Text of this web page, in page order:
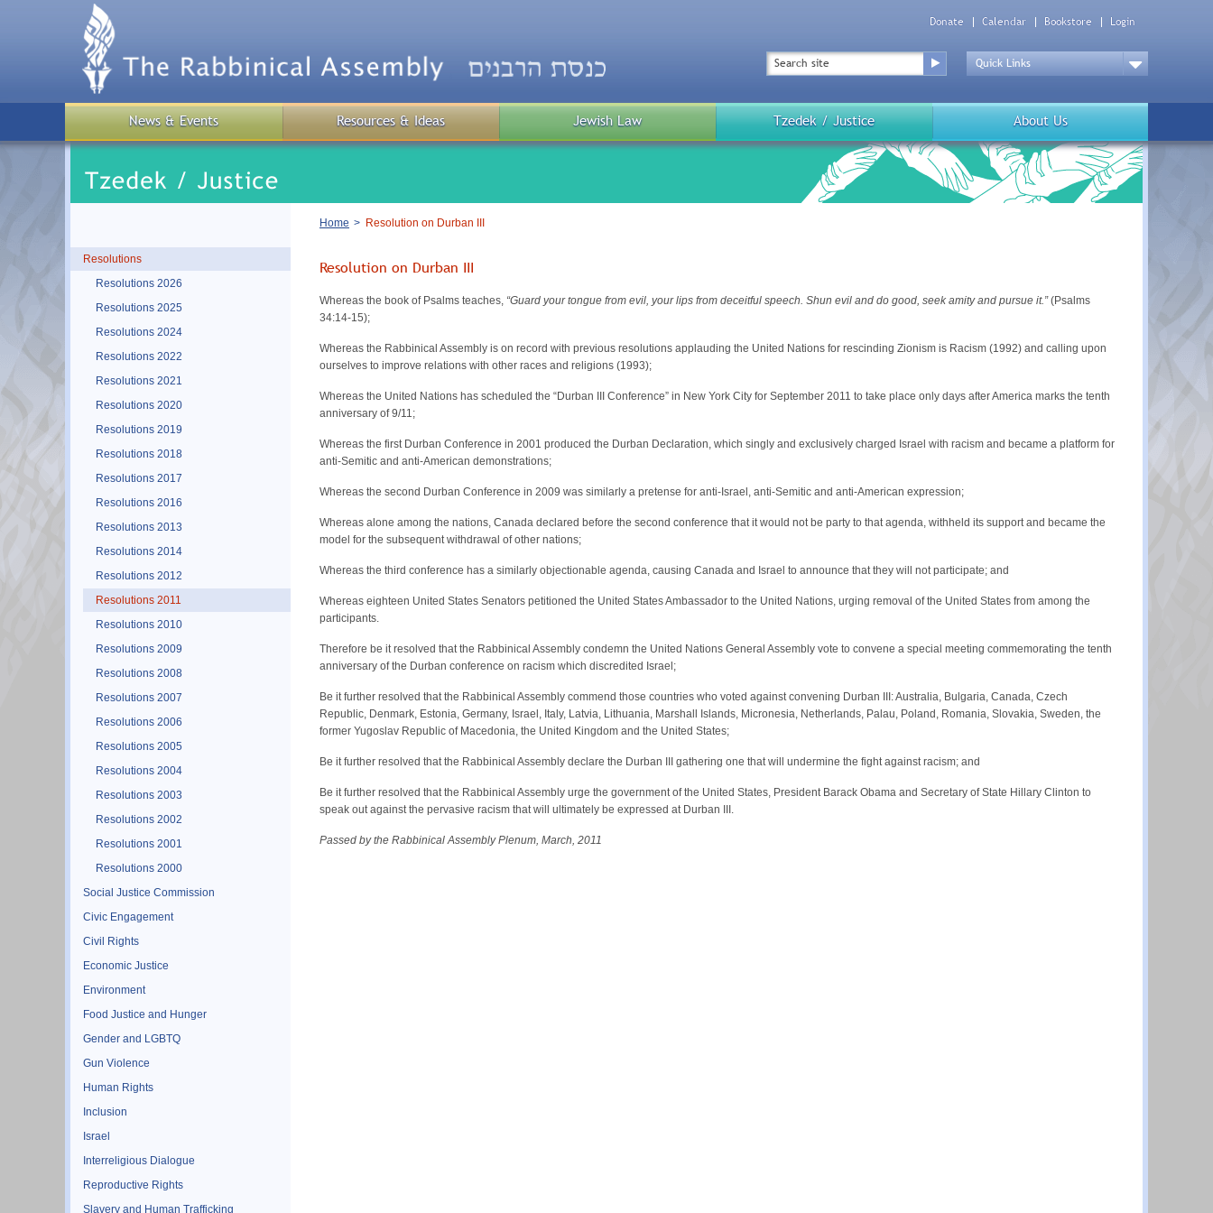
Donate Calendar Bookstore Login
Search
Top
Menu
Down
Public
Menu
News & Events Resources & Ideas Jewish Law Tzedek / Justice About Us
Resolutions
Resolutions 2026
Resolutions 2025
Resolutions 2024
Resolutions 2022
Resolutions 2021
Resolutions 2020
Resolutions 2019
Resolutions 2018
Resolutions 2017
Resolutions 2016
Resolutions 2013
Resolutions 2014
Resolutions 2012
Resolutions 2011
Resolutions 2010
Resolutions 2009
Resolutions 2008
Resolutions 2007
Resolutions 2006
Resolutions 2005
Resolutions 2004
Resolutions 2003
Resolutions 2002
Resolutions 2001
Resolutions 2000
Social Justice Commission
Civic Engagement
Civil Rights
Economic Justice
Environment
Food Justice and Hunger
Gender and LGBTQ
Gun Violence
Human Rights
Inclusion
Israel
Interreligious Dialogue
Reproductive Rights
Slavery and Human Trafficking
Breadcrumb
Home Resolution on Durban III
Resolution on Durban III
Whereas the book of Psalms teaches, “Guard your tongue from evil, your lips from deceitful speech. Shun evil and do good, seek amity and pursue it.”(Psalms
34:14-15);
Whereas the Rabbinical Assembly is on record with previous resolutions applauding the United Nations for rescinding Zionism is Racism (1992) and calling upon
ourselves to improve relations with other races and religions (1993);
Whereas the United Nations has scheduled the “Durban III Conference” in New York City for September 2011 to take place only days after America marks the tenth
anniversary of 9/11;
Whereas the first Durban Conference in 2001 produced the Durban Declaration, which singly and exclusively charged Israel with racism and became a platform for
anti-Semitic and anti-American demonstrations;
Whereas the second Durban Conference in 2009 was similarly a pretense for anti-Israel, anti-Semitic and anti-American expression;
Whereas alone among the nations, Canada declared before the second conference that it would not be party to that agenda, withheld its support and became the
model for the subsequent withdrawal of other nations;
Whereas the third conference has a similarly objectionable agenda, causing Canada and Israel to announce that they will not participate; and
Whereas eighteen United States Senators petitioned the United States Ambassador to the United Nations, urging removal of the United States from among the
participants.
Therefore be it resolved that the Rabbinical Assembly condemn the United Nations General Assembly vote to convene a special meeting commemorating the tenth
anniversary of the Durban conference on racism which discredited Israel;
Be it further resolved that the Rabbinical Assembly commend those countries who voted against convening Durban III: Australia, Bulgaria, Canada, Czech
Republic, Denmark, Estonia, Germany, Israel, Italy, Latvia, Lithuania, Marshall Islands, Micronesia, Netherlands, Palau, Poland, Romania, Slovakia, Sweden, the
former Yugoslav Republic of Macedonia, the United Kingdom and the United States;
Be it further resolved that the Rabbinical Assembly declare the Durban III gathering one that will undermine the fight against racism; and
Be it further resolved that the Rabbinical Assembly urge the government of the United States, President Barack Obama and Secretary of State Hillary Clinton to
speak out against the pervasive racism that will ultimately be expressed at Durban III.
Passed by the Rabbinical Assembly Plenum, March, 2011